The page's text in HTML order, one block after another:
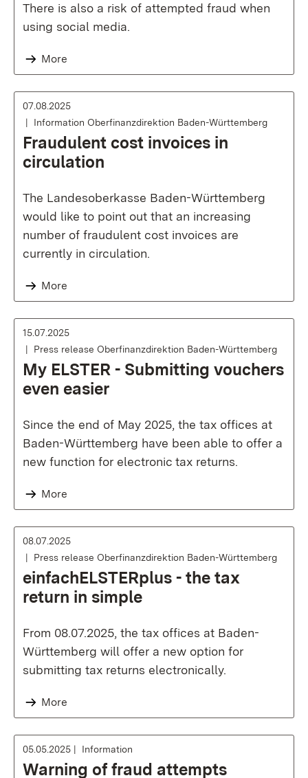
There is also a risk of attempted fraud when
using social media.
More
07.08.2025
Information Oberfinanzdirektion Baden-Württemberg
Fraudulent cost invoices in
circulation
The Landesoberkasse Baden-Württemberg
would like to point out that an increasing
number of fraudulent cost invoices are
currently in circulation.
More
15.07.2025
Press release Oberfinanzdirektion Baden-Württemberg
My ELSTER - Submitting vouchers
even easier
Since the end of May 2025, the tax offices at
Baden-Württemberg have been able to offer a
new function for electronic tax returns.
More
08.07.2025
Press release Oberfinanzdirektion Baden-Württemberg
einfachELSTERplus - the tax
return in simple
From 08.07.2025, the tax offices at Baden-
Württemberg will offer a new option for
submitting tax returns electronically.
More
05.05.2025 Information
Warning of fraud attempts